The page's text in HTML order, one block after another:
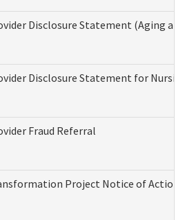
Disclosure Statement (Aging
Disclosure Statement for
Fraud Referral
Project Notice of Action